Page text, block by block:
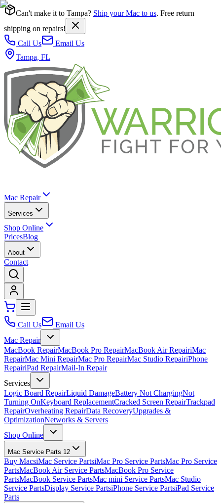
Can't make it to Tampa? Ship your Mac to us. Free return
shipping on repairs!
Call Us
Email Us
Tampa, FL
Mac Repair
Services
Shop Online
PricesBlog
About
Contact
Call Us
Email Us
Mac Repair
MacBook RepairMacBook Pro RepairMacBook Air RepairiMac
RepairMac Mini RepairMac Pro RepairMac Studio RepairiPhone
RepairiPad RepairMail-In Repair
Services
Logic Board RepairLiquid DamageBattery Not ChargingNot
Turning OnKeyboard ReplacementCracked Screen RepairTrackpad
RepairOverheating RepairData RecoveryUpgrades &
OptimizationNetworks & Servers
Shop Online
Mac Service Parts 12
Buy MacsiMac Service PartsiMac Pro Service PartsMac Pro Service
PartsMacBook Air Service PartsMacBook Pro Service
PartsMacBook Service PartsMac mini Service PartsMac Studio
Service PartsDisplay Service PartsiPhone Service PartsiPad Service
Parts